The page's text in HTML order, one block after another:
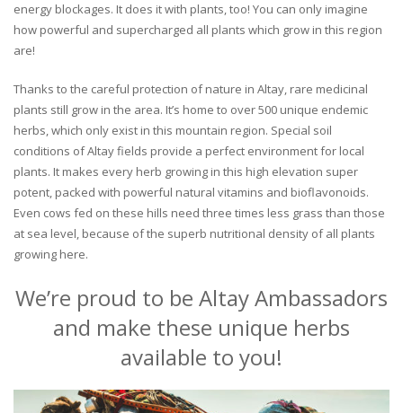
energy blockages. It does it with plants, too! You can only imagine
how powerful and supercharged all plants which grow in this region
are!
Thanks to the careful protection of nature in Altay, rare medicinal
plants still grow in the area. It’s home to over 500 unique endemic
herbs, which only exist in this mountain region. Special soil
conditions of Altay fields provide a perfect environment for local
plants. It makes every herb growing in this high elevation super
potent, packed with powerful natural vitamins and bioflavonoids.
Even cows fed on these hills need three times less grass than those
at sea level, because of the superb nutritional density of all plants
growing here.
We’re proud to be Altay Ambassadors
and make these unique herbs
available to you!